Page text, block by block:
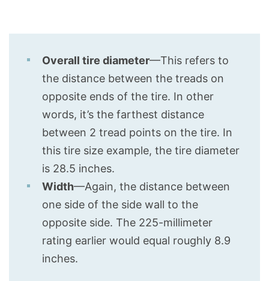
Overall tire diameter—This refers to
the distance between the treads on
opposite ends of the tire. In other
words, it’s the farthest distance
between 2 tread points on the tire. In
this tire size example, the tire diameter
is 28.5 inches.
Width—Again, the distance between
one side of the side wall to the
opposite side. The 225-millimeter
rating earlier would equal roughly 8.9
inches.